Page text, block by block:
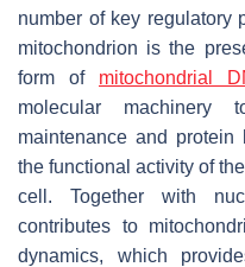
number of key regulatory
mitochondrion is the
form of mitochondrial
molecular
maintenance and protein
the functional activity of
cell. Together with
contributes to
dynamics, which